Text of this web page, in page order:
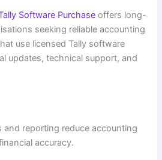
Software Purchase offers long-
seeking reliable accounting
use licensed Tally software
updates, technical support, and
and reporting reduce accounting
accuracy.